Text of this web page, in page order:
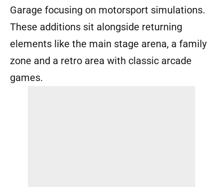
Garage focusing on motorsport simulations.
These additions sit alongside returning
elements like the main stage arena, a family
zone and a retro area with classic arcade
games.